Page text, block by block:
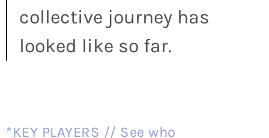
collective journey has
looked like so far.
*KEY PLAYERS // See who